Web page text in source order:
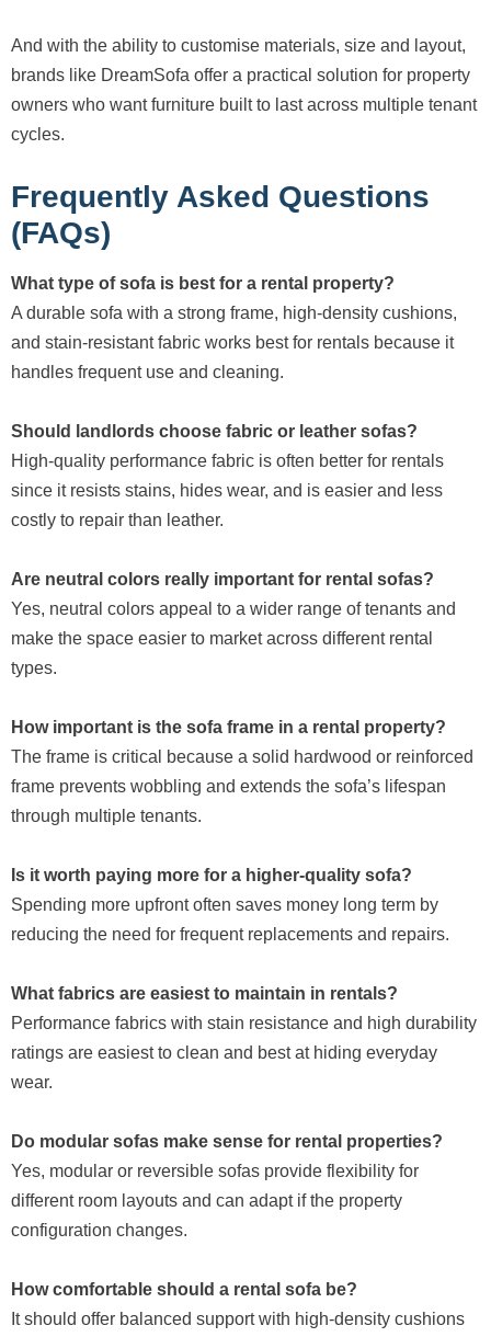
And with the ability to customise materials, size and layout,
brands like DreamSofa offer a practical solution for property
owners who want furniture built to last across multiple tenant
cycles.
Frequently Asked Questions
(FAQs)
What type of sofa is best for a rental property?
A durable sofa with a strong frame, high-density cushions,
and stain-resistant fabric works best for rentals because it
handles frequent use and cleaning.
Should landlords choose fabric or leather sofas?
High-quality performance fabric is often better for rentals
since it resists stains, hides wear, and is easier and less
costly to repair than leather.
Are neutral colors really important for rental sofas?
Yes, neutral colors appeal to a wider range of tenants and
make the space easier to market across different rental
types.
How important is the sofa frame in a rental property?
The frame is critical because a solid hardwood or reinforced
frame prevents wobbling and extends the sofa’s lifespan
through multiple tenants.
Is it worth paying more for a higher-quality sofa?
Spending more upfront often saves money long term by
reducing the need for frequent replacements and repairs.
What fabrics are easiest to maintain in rentals?
Performance fabrics with stain resistance and high durability
ratings are easiest to clean and best at hiding everyday
wear.
Do modular sofas make sense for rental properties?
Yes, modular or reversible sofas provide flexibility for
different room layouts and can adapt if the property
configuration changes.
How comfortable should a rental sofa be?
It should offer balanced support with high-density cushions